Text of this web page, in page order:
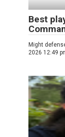
Best
Might
2026 12:49